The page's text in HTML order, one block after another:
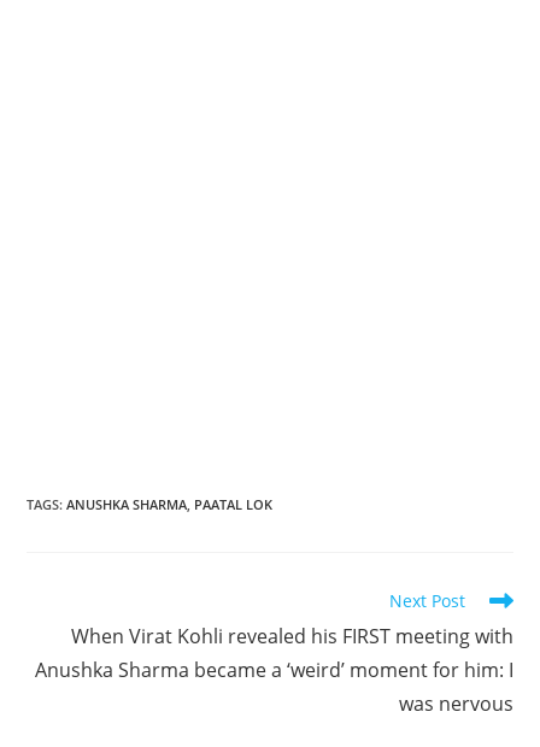
TAGS:ANUSHKA SHARMA PAATAL LOK
articles
Next Post
When Virat Kohli revealed his FIRST meeting with
Anushka Sharma became a ‘weird’ moment for him: I
was nervous